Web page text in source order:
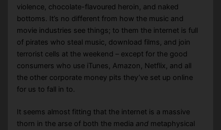
violence, chocolate-flavoured heroin, and naked
bottoms. It’s no different from how the music and
movie industries see things; to them the internet is full
of pirates who steal music, download films, and join
terrorist cells at the weekend – except for the good
consumers who use iTunes, Amazon, Netflix, and all
the other corporate money pits they’ve set up online
for us to fall in to.
It seems almost fitting that the internet is a massive
thorn in the arse of both the media and metaphysical